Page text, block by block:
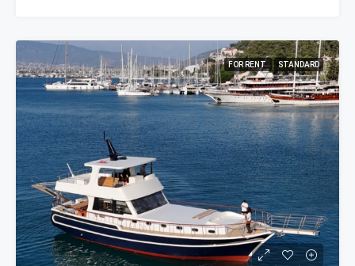
FOR RENT STANDARD